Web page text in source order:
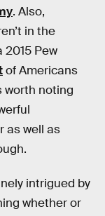
. Also,
in the
2015 Pew
of Americans
worth noting
as well as
intrigued by
whether or